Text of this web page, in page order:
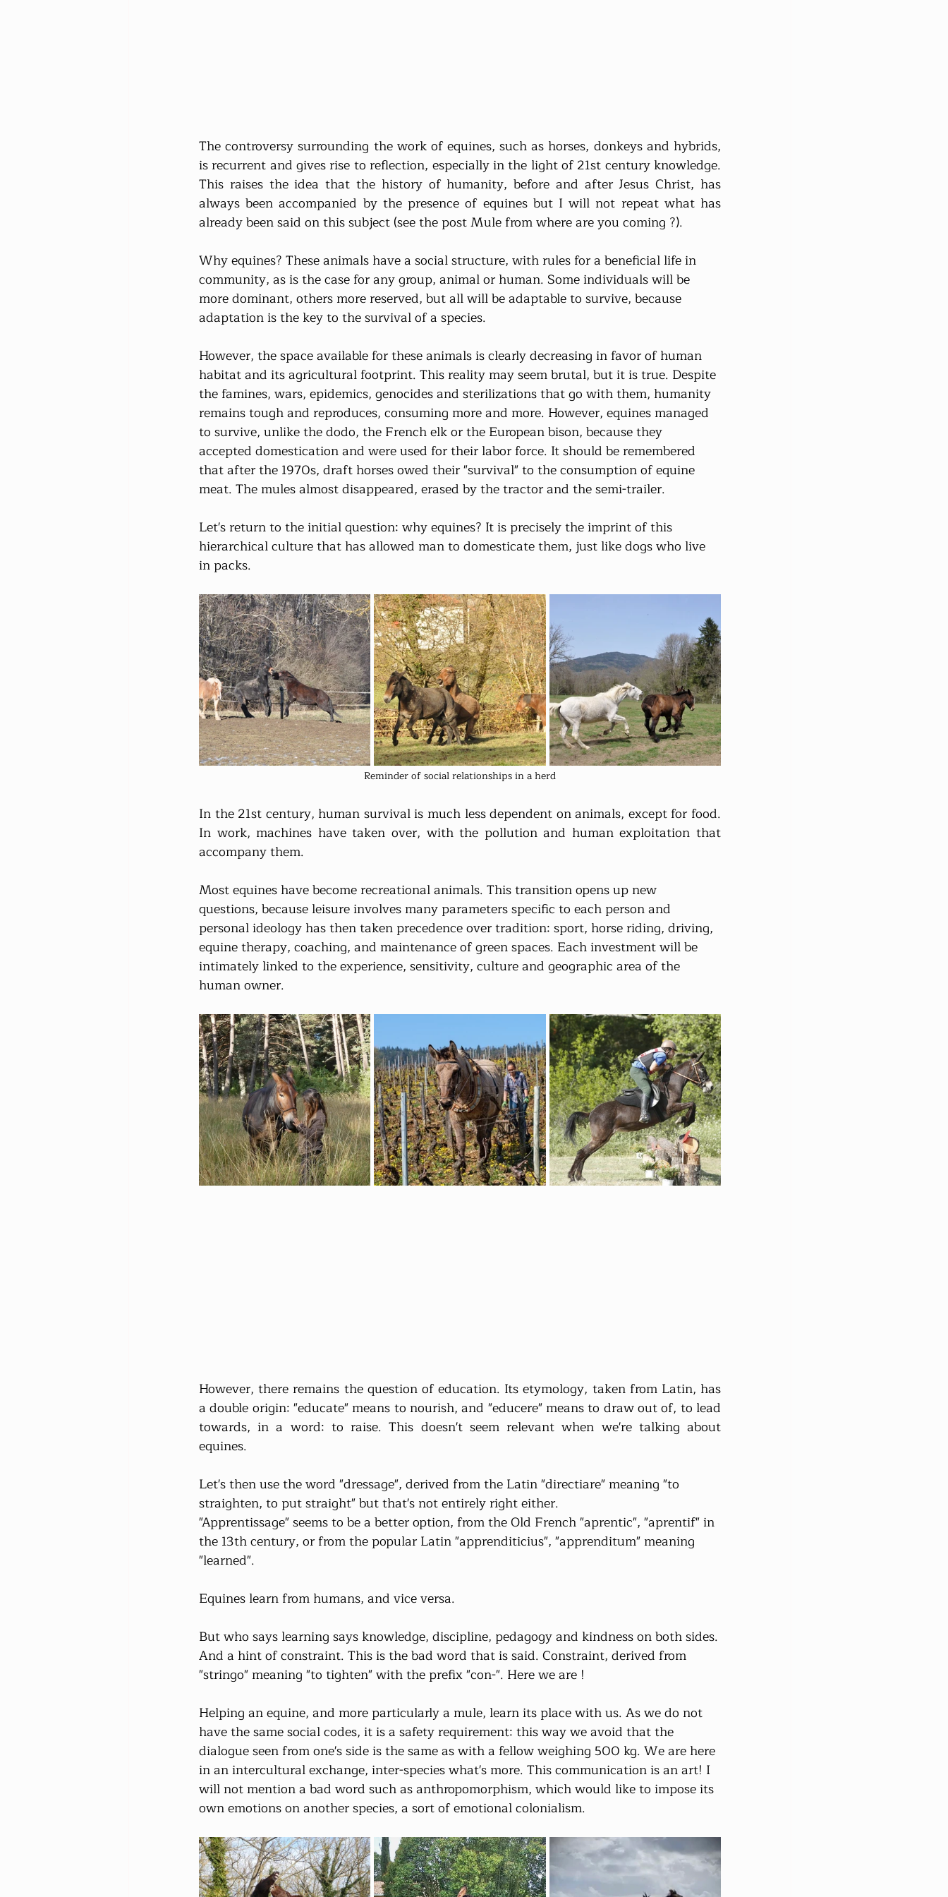
The controversy surrounding the work of equines, such as horses, donkeys and hybrids,
is recurrent and gives rise to reflection, especially in the light of 21st century knowledge.
This raises the idea that the history of humanity, before and after Jesus Christ, has
always been accompanied by the presence of equines but I will not repeat what has
already been said on this subject (see the post Mule from where are you coming ?).
Why equines? These animals have a social structure, with rules for a beneficial life in
community, as is the case for any group, animal or human. Some individuals will be
more dominant, others more reserved, but all will be adaptable to survive, because
adaptation is the key to the survival of a species.
However, the space available for these animals is clearly decreasing in favor of human
habitat and its agricultural footprint. This reality may seem brutal, but it is true. Despite
the famines, wars, epidemics, genocides and sterilizations that go with them, humanity
remains tough and reproduces, consuming more and more. However, equines managed
to survive, unlike the dodo, the French elk or the European bison, because they
accepted domestication and were used for their labor force. It should be remembered
that after the 1970s, draft horses owed their "survival" to the consumption of equine
meat. The mules almost disappeared, erased by the tractor and the semi-trailer.
Let's return to the initial question: why equines? It is precisely the imprint of this
hierarchical culture that has allowed man to domesticate them, just like dogs who live
in packs.
Reminder of social relationships in a herd
In the 21st century, human survival is much less dependent on animals, except for food.
In work, machines have taken over, with the pollution and human exploitation that
accompany them.
Most equines have become recreational animals. This transition opens up new
questions, because leisure involves many parameters specific to each person and
personal ideology has then taken precedence over tradition: sport, horse riding, driving,
equine therapy, coaching, and maintenance of green spaces. Each investment will be
intimately linked to the experience, sensitivity, culture and geographic area of the
human owner.
However, there remains the question of education. Its etymology, taken from Latin, has
a double origin: "educate" means to nourish, and "educere" means to draw out of, to lead
towards, in a word: to raise. This doesn't seem relevant when we're talking about
equines.
Let's then use the word "dressage", derived from the Latin "directiare" meaning "to
straighten, to put straight" but that's not entirely right either.
"Apprentissage" seems to be a better option, from the Old French "aprentic", "aprentif" in
the 13th century, or from the popular Latin "apprenditicius", "apprenditum" meaning
"learned".
Equines learn from humans, and vice versa.
But who says learning says knowledge, discipline, pedagogy and kindness on both sides.
And a hint of constraint. This is the bad word that is said. Constraint, derived from
"stringo" meaning "to tighten" with the prefix "con-". Here we are !
Helping an equine, and more particularly a mule, learn its place with us. As we do not
have the same social codes, it is a safety requirement: this way we avoid that the
dialogue seen from one's side is the same as with a fellow weighing 500 kg. We are here
in an intercultural exchange, inter-species what's more. This communication is an art! I
will not mention a bad word such as anthropomorphism, which would like to impose its
own emotions on another species, a sort of emotional colonialism.